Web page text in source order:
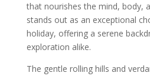
that nourishes the mind, body,
stands out as an exceptional
holiday, offering a serene
exploration alike.
The gentle rolling hills and